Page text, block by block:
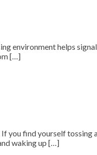
environment helps
[…]
If you find yourself tossing
waking up […]